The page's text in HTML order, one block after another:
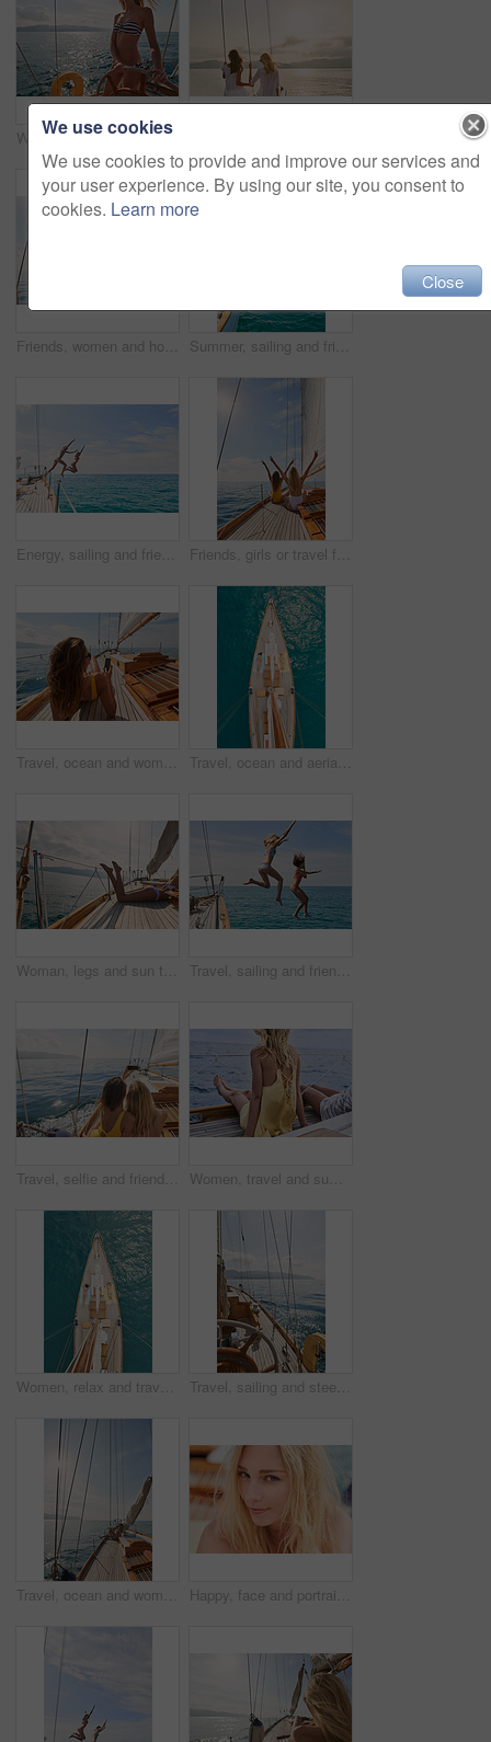
Woman, bikini and yacht with hands on steering wheel, outdoor and travel in sunshine on ocean. Girl, boat and summer with swimwear, direction and control on cruise, holiday and journey in Italy
Friends, women and holiday in bikini on yacht with peace sign, travel adventure and summer celebration. Back, freedom and arms raised in boat for vacation cruise, tropical island and bonding together Summer, sailing and friends jumping off a yacht together into the ocean for freedom, fun or swimming. Travel, energy and bikini with girls leaving a boat to jump into the sea while on a luxury cruise
Energy, sailing and friends jumping off a yacht together into the ocean for freedom, fun or swimming. Travel, summer and bikini with girls leaving a boat to jump into the sea while on a luxury cruise Friends, girls or travel for holiday on yacht with freedom, peace sign or summer celebration. Back, adventure or arms raised in boat for vacation cruise, tropical island or bonding together in bikini
Travel, ocean and women with phone on boat relax for cruise on holiday, vacation and adventure at sea. Luxury sailing, sunbathing and female person on smartphone for social media, memories and text Travel, ocean and aerial of women on boat on water for cruise, luxury sailing and transport for holiday. Relax, summer and female people on yacht for tropical journey, sunbathing and vacation trip
Woman, legs and sun tanning on yacht for summer break, holiday and travel adventure in Maldives. Body, bikini and girl on luxury boat deck, sea and ocean for nature cruise, sailing or water vacation Travel, sailing and friends jumping off a yacht together into the ocean for freedom, fun or swimming. Summer, energy and bikini with girls leaving a boat to jump into the sea while on a luxury cruise
Travel, selfie and friends on yacht with holiday, getaway picture and post update for social media. Space, back and women at ocean with connection, digital memory and boating trip in Australia. Women, travel and summer holiday on boat with sea view, thinking and relax for weekend getaway. Back, friends sailing and journey on yacht with ocean scenery, calm and tourist adventure for vacation.
Women, relax and travel in ocean with boat, summer holiday and sunbathing on deck for luxury getaway. Above, friends rest and journey at sea with yacht, tourist adventure and paradise for vacation. Travel, sailing and steering wheel of yacht at sea, luxury tourism and marine adventure for holiday. Cruise service, ocean and boat with offshore navigation for voyage, transport or tropical vacation
Travel, ocean and woman on boat on water for cruise, luxury sailing and transport for holiday, vacation and trip. Relax, summer and female person on yacht for tropical journey, sunbathing and tourism Happy, face and portrait of woman on boat for travel, vacation or getaway by ocean for adventure. Journey, smile and closeup of female person from Germany on yacht for transportation on holiday.
We use cookies
We use cookies to provide and improve our services and
your user experience. By using our site, you consent to
cookies. Learn more
Close